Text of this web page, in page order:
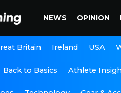
NEWS OPINION
Britain Ireland USA
Back to Basics Athlete